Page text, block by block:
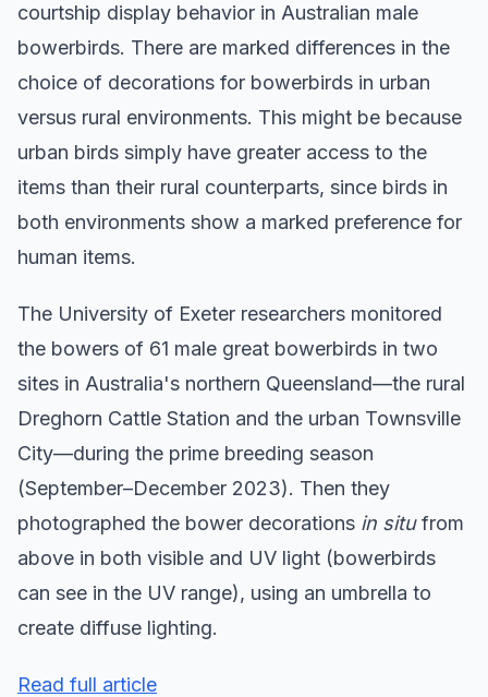
courtship display behavior in Australian male
bowerbirds. There are marked differences in the
choice of decorations for bowerbirds in urban
versus rural environments. This might be because
urban birds simply have greater access to the
items than their rural counterparts, since birds in
both environments show a marked preference for
human items.
The University of Exeter researchers monitored
the bowers of 61 male great bowerbirds in two
sites in Australia's northern Queensland—the rural
Dreghorn Cattle Station and the urban Townsville
City—during the prime breeding season
(September–December 2023). Then they
photographed the bower decorations in situfrom
above in both visible and UV light (bowerbirds
can see in the UV range), using an umbrella to
create diffuse lighting.
Read full article